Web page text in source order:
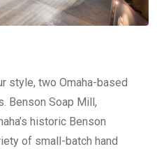
style, two Omaha-based
Benson Soap Mill,
historic Benson
of small-batch hand